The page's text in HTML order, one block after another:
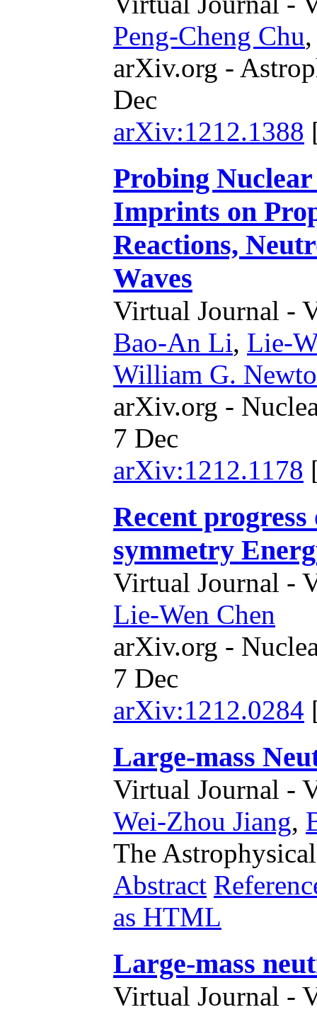
Peng-Cheng Chu
arXiv.org -
Dec
arXiv:1212.1388
Probing
Imprints on
Reactions,
Waves
Virtual Journal -
Bao-An Li, Lie-
William G.
arXiv.org -
7 Dec
arXiv:1212.1178
Recent
symmetry
Virtual Journal -
Lie-Wen Chen
arXiv.org -
7 Dec
arXiv:1212.0284
Large-mass
Virtual Journal -
Wei-Zhou Jiang,
The
Abstract
as HTML
Large-mass
Virtual Journal -